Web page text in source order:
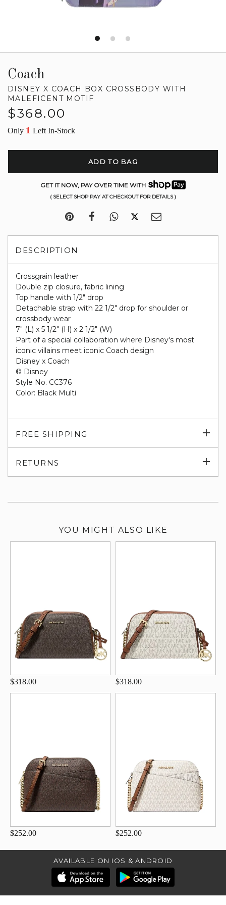
Coach
DISNEY X COACH BOX CROSSBODY WITH
MALEFICENT MOTIF
Regular
$368.00
Only 1 Left In-Stock
ADD TO BAG
GET IT NOW, PAY OVER TIME WITH
( SELECT SHOP PAY AT CHECKOUT FOR DETAILS )
DESCRIPTION
Crossgrain leather
Double zip closure, fabric lining
Top handle with 1/2" drop
Detachable strap with 22 1/2" drop for shoulder or
crossbody wear
7" (L) x 5 1/2" (H) x 2 1/2" (W)
Part of a special collaboration where Disney's most
iconic villains meet iconic Coach design
Disney x Coach
© Disney
Style No. CC376
Color: Black Multi
FREE SHIPPING
RETURNS
YOU MIGHT ALSO LIKE
$318.00 $318.00
$252.00 $252.00
AVAILABLE ON IOS & ANDROID